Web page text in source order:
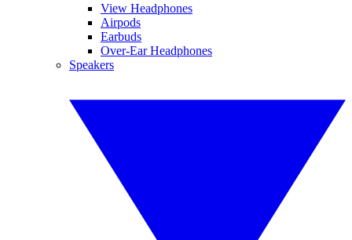
View Headphones
Airpods
Earbuds
Over-Ear Headphones
Speakers